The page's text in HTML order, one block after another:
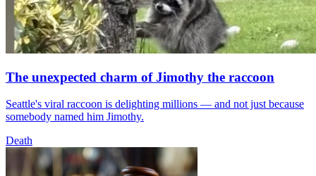
The unexpected charm of Jimothy the raccoon
Seattle's viral raccoon is delighting millions — and not just because
somebody named him Jimothy.
Death